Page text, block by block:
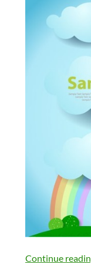
Continue